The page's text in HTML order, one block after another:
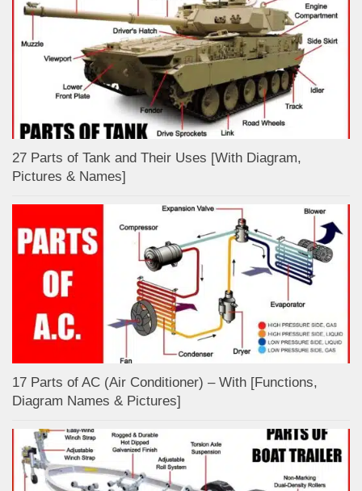
27 Parts of Tank and Their Uses [With Diagram,
Pictures & Names]
17 Parts of AC (Air Conditioner) – With [Functions,
Diagram Names & Pictures]